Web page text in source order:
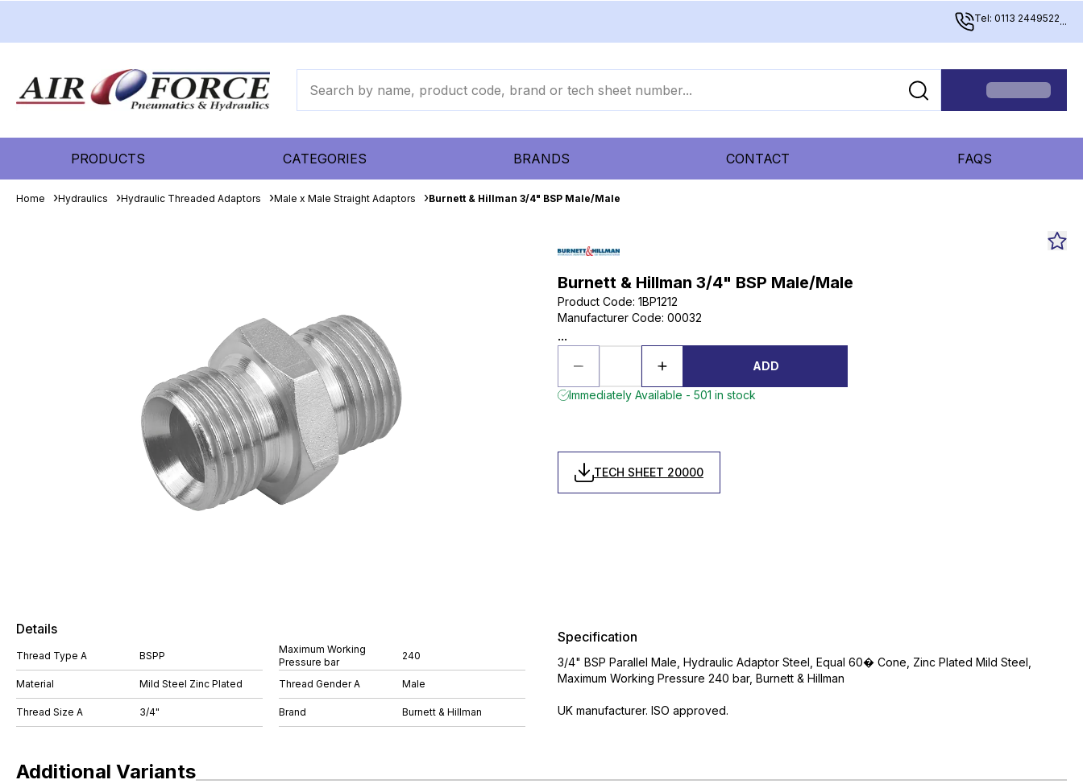
Tel: 0113 2449522...
PRODUCTS CATEGORIES BRANDS CONTACT FAQS
Home Hydraulics Hydraulic Threaded Adaptors Male x Male Straight Adaptors Burnett & Hillman 3/4" BSP Male/Male
Burnett & Hillman 3/4" BSP Male/Male
Product Code: 1BP1212
Manufacturer Code: 00032
...
ADD
Immediately Available - 501 in stock
TECH SHEET 20000
Details
Thread Type A BSPP
Material Mild Steel Zinc Plated
Thread Size A 3/4"
Maximum Working
Pressure bar
240
Thread Gender A Male
Brand Burnett & Hillman
Specification
3/4" BSP Parallel Male, Hydraulic Adaptor Steel, Equal 60� Cone, Zinc Plated Mild Steel,
Maximum Working Pressure 240 bar, Burnett & Hillman
UK manufacturer. ISO approved.
Additional Variants